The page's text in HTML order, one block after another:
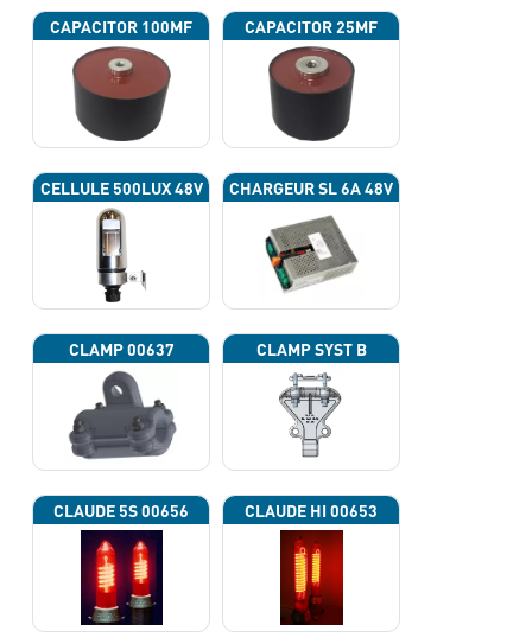
CAPACITOR 100ΜF CAPACITOR 25ΜF
CELLULE 500LUX 48V CHARGEUR SL 6A 48V
CLAMP 00637 CLAMP SYST B
CLAUDE 5S 00656 CLAUDE HI 00653